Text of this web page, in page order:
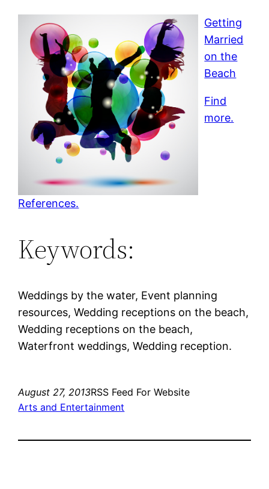
Getting
Married
on the
Beach
Find
more.
References.
Keywords:
Weddings by the water, Event planning
resources, Wedding receptions on the beach,
Wedding receptions on the beach,
Waterfront weddings, Wedding reception.
August 27, 2013RSS Feed For Website
Arts and Entertainment